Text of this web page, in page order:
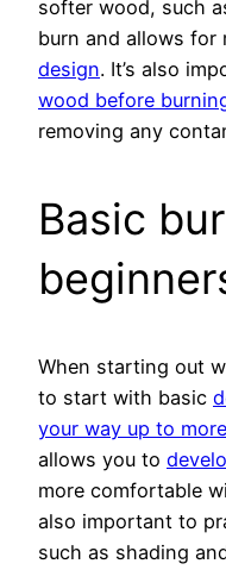
softer wood, such
burn and allows for
design. It’s also
wood before
removing any
Basic
When starting out
to start with basic
your way up to
allows you to
more comfortable
also important to
such as shading